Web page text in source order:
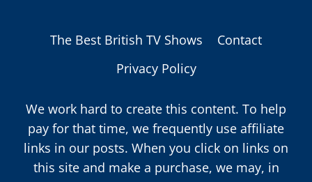
The Best British TV Shows
Contact
Privacy Policy
We work hard to create this content. To help
pay for that time, we frequently use affiliate
links in our posts. When you click on links on
this site and make a purchase, we may, in